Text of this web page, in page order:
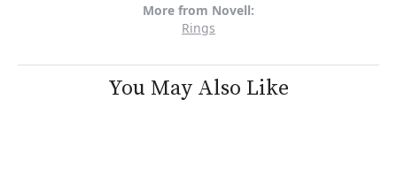
More from Novell:
Rings
You May Also Like